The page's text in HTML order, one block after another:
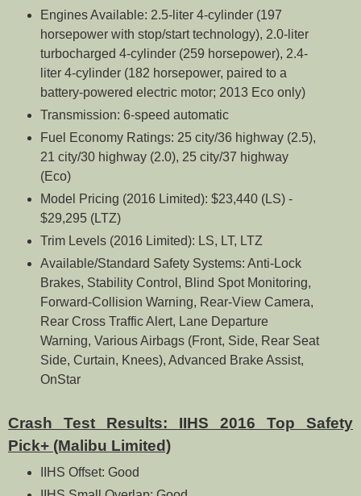
Engines Available: 2.5-liter 4-cylinder (197
horsepower with stop/start technology), 2.0-liter
turbocharged 4-cylinder (259 horsepower), 2.4-
liter 4-cylinder (182 horsepower, paired to a
battery-powered electric motor; 2013 Eco only)
Transmission: 6-speed automatic
Fuel Economy Ratings: 25 city/36 highway (2.5),
21 city/30 highway (2.0), 25 city/37 highway
(Eco)
Model Pricing (2016 Limited): $23,440 (LS) -
$29,295 (LTZ)
Trim Levels (2016 Limited): LS, LT, LTZ
Available/Standard Safety Systems: Anti-Lock
Brakes, Stability Control, Blind Spot Monitoring,
Forward-Collision Warning, Rear-View Camera,
Rear Cross Traffic Alert, Lane Departure
Warning, Various Airbags (Front, Side, Rear Seat
Side, Curtain, Knees), Advanced Brake Assist,
OnStar
Crash Test Results: IIHS 2016 Top Safety
Pick+ (Malibu Limited)
IIHS Offset: Good